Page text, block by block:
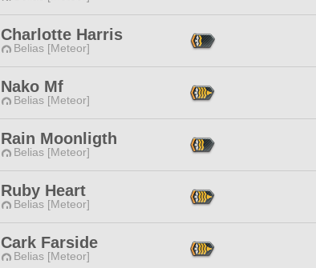
Charlotte Harris
Belias [Meteor]
Nako Mf
Belias [Meteor]
Rain Moonligth
Belias [Meteor]
Ruby Heart
Belias [Meteor]
Cark Farside
Belias [Meteor]